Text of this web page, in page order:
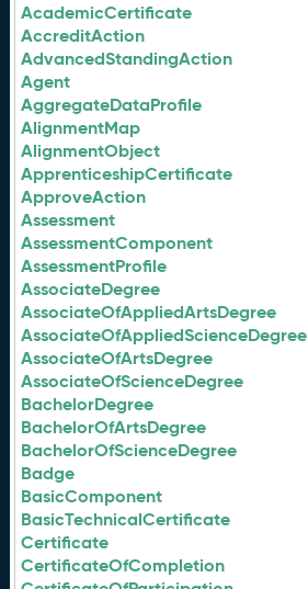
AcademicCertificate
AccreditAction
AdvancedStandingAction
Agent
AggregateDataProfile
AlignmentMap
AlignmentObject
ApprenticeshipCertificate
ApproveAction
Assessment
AssessmentComponent
AssessmentProfile
AssociateDegree
AssociateOfAppliedArtsDegree
AssociateOfAppliedScienceDegree
AssociateOfArtsDegree
AssociateOfScienceDegree
BachelorDegree
BachelorOfArtsDegree
BachelorOfScienceDegree
Badge
BasicComponent
BasicTechnicalCertificate
Certificate
CertificateOfCompletion